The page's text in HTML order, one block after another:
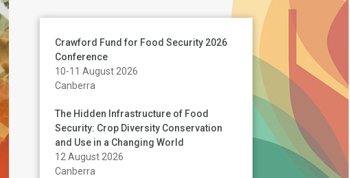
Crawford Fund for Food Security 2026
Conference
10-11 August 2026
Canberra
The Hidden Infrastructure of Food
Security: Crop Diversity Conservation
and Use in a Changing World
12 August 2026
Canberra